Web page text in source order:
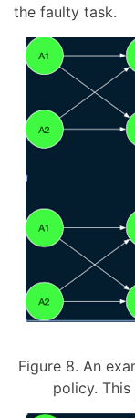
the faulty task.
Figure 8. An
policy.